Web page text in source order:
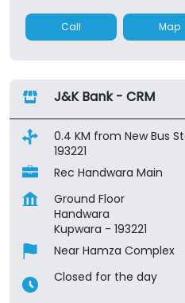
Call Map
J&K Bank - CRM
0.4 KM from New Bus
193221
Rec Handwara Main
Ground Floor
Handwara
Kupwara - 193221
Near Hamza Complex
Closed for the day